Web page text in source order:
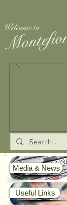
Media & News
Useful Links